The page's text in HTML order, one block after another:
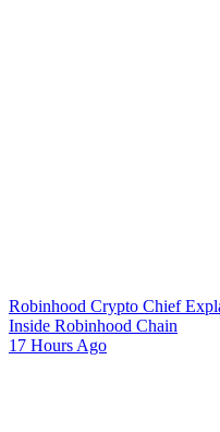
Robinhood Crypto Chief
Inside Robinhood Chain
17 Hours Ago